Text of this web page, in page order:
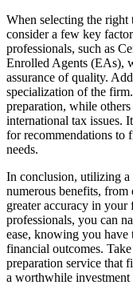
When selecting the right
consider a few key
professionals, such as
Enrolled Agents (EAs),
assurance of quality.
specialization of the
preparation, while
international tax issues.
for recommendations to
needs.
In conclusion, utilizing a
numerous benefits,
greater accuracy in
professionals, you can
ease, knowing you
financial outcomes.
preparation service that
a worthwhile investment